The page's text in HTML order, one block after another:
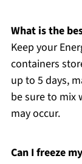
What is the
Keep your
containers
up to 5 days,
be sure to mix
may occur.
Can I freeze